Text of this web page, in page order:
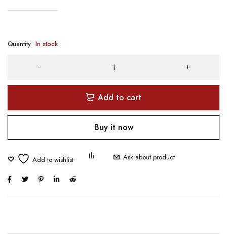
Quantity In stock
Add to cart
Buy it now
Ask about product